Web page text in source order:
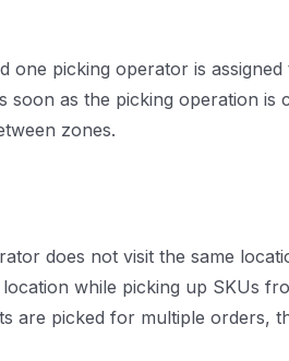
picking operator is
as the picking operation
zones.
does not visit the same
while picking up SKUs
are picked for multiple orders,